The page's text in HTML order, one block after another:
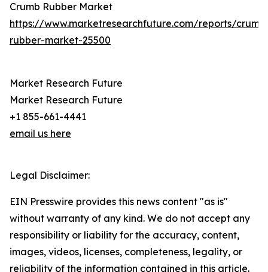
Crumb Rubber Market
https://www.marketresearchfuture.com/reports/
rubber-market-25500
Market Research Future
Market Research Future
+1 855-661-4441
email us here
Legal Disclaimer:
EIN Presswire provides this news content "as is"
without warranty of any kind. We do not accept any
responsibility or liability for the accuracy, content,
images, videos, licenses, completeness, legality, or
reliability of the information contained in this article.